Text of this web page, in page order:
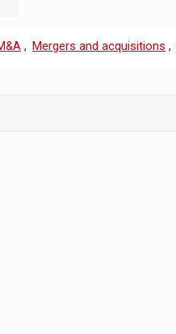
, Mergers and acquisitions ,